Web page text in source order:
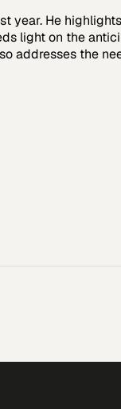
year. He
light on the
addresses the